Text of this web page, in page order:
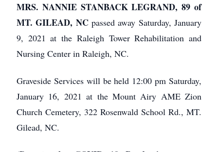
MRS. NANNIE STANBACK LEGRAND, 89 of
MT. GILEAD, NC passed away Saturday, January
9, 2021 at the Raleigh Tower Rehabilitation and
Nursing Center in Raleigh, NC.
Graveside Services will be held 12:00 pm Saturday,
January 16, 2021 at the Mount Airy AME Zion
Church Cemetery, 322 Rosenwald School Rd., MT.
Gilead, NC.